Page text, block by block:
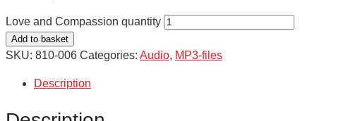
Love and Compassion quantity
Add to basket
SKU: 810-006 Categories: Audio, MP3-files
Description